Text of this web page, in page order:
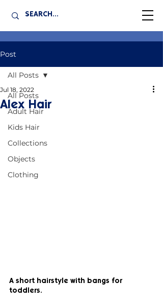
Post
All Posts
Adult Hair
Kids Hair
Collections
Objects
Clothing
All Posts
Alex Hair
Jul 18, 2022
A short hairstyle with bangs for
toddlers.